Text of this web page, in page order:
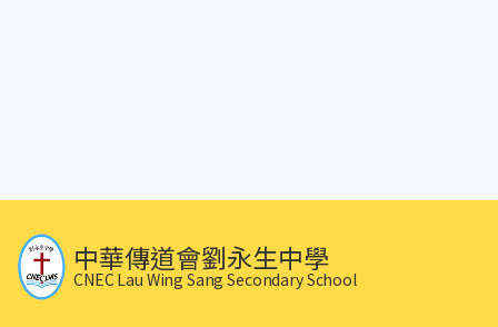
中華傳道會劉永生中學
CNEC Lau Wing Sang Secondary School